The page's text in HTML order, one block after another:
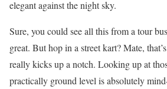
elegant against the night sky.
Sure, you could see all this from a tour
great. But hop in a street kart? Mate,
really kicks up a notch. Looking up at
practically ground level is absolutely